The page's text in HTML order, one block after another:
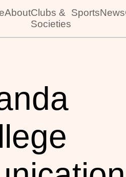
AboutClubs &
Societies
SportsNews